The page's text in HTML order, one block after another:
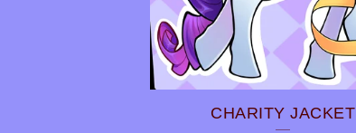
S
CHARITY JACKET